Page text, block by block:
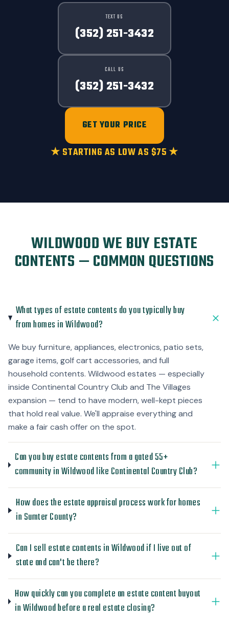
TEXT US
(352) 251-3432
CALL US
(352) 251-3432
GET YOUR PRICE
★ STARTING AS LOW AS $75 ★
WILDWOOD WE BUY ESTATE
CONTENTS — COMMON QUESTIONS
What types of estate contents do you typically buy
from homes in Wildwood?
We buy furniture, appliances, electronics, patio sets,
garage items, golf cart accessories, and full
household contents. Wildwood estates — especially
inside Continental Country Club and The Villages
expansion — tend to have modern, well-kept pieces
that hold real value. We'll appraise everything and
make a fair cash offer on the spot.
Can you buy estate contents from a gated 55+
community in Wildwood like Continental Country Club?
How does the estate appraisal process work for homes
in Sumter County?
Can I sell estate contents in Wildwood if I live out of
state and can't be there?
How quickly can you complete an estate content buyout
in Wildwood before a real estate closing?